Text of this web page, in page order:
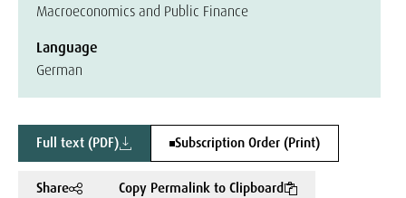
Macroeconomics and Public Finance
Language
German
Full text (PDF) Subscription Order (Print)
Share
Copy Permalink to Clipboard